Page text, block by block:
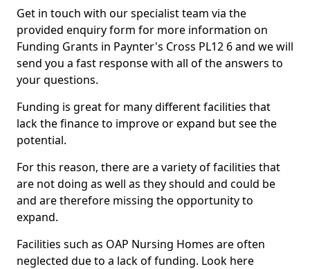
Get in touch with our specialist team via the
provided enquiry form for more information on
Funding Grants in Paynter's Cross PL12 6 and we will
send you a fast response with all of the answers to
your questions.
Funding is great for many different facilities that
lack the finance to improve or expand but see the
potential.
For this reason, there are a variety of facilities that
are not doing as well as they should and could be
and are therefore missing the opportunity to
expand.
Facilities such as OAP Nursing Homes are often
neglected due to a lack of funding. Look here